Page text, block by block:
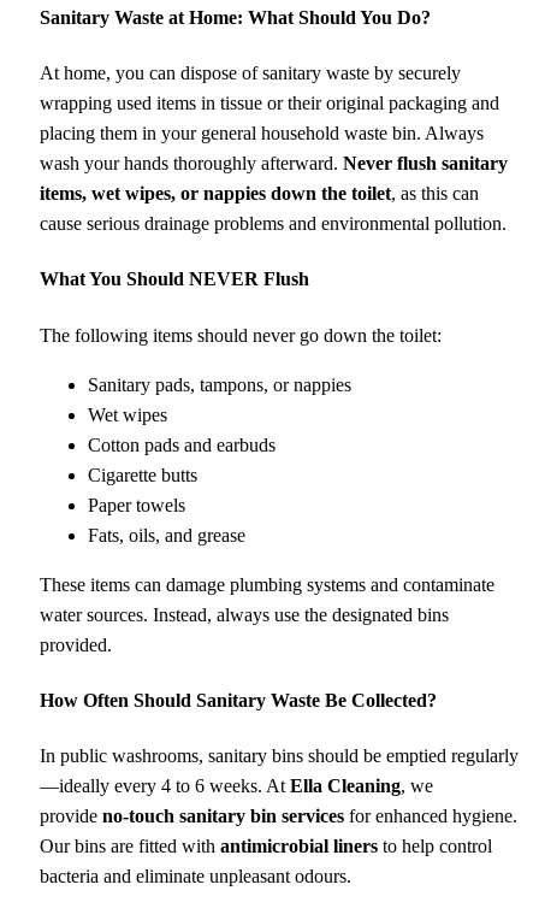
Sanitary Waste at Home: What Should You Do?
At home, you can dispose of sanitary waste by securely
wrapping used items in tissue or their original packaging and
placing them in your general household waste bin. Always
wash your hands thoroughly afterward. Never flush sanitary
items, wet wipes, or nappies down the toilet, as this can
cause serious drainage problems and environmental pollution.
What You Should NEVER Flush
The following items should never go down the toilet:
Sanitary pads, tampons, or nappies
Wet wipes
Cotton pads and earbuds
Cigarette butts
Paper towels
Fats, oils, and grease
These items can damage plumbing systems and contaminate
water sources. Instead, always use the designated bins
provided.
How Often Should Sanitary Waste Be Collected?
In public washrooms, sanitary bins should be emptied regularly
—ideally every 4 to 6 weeks. At Ella Cleaning, we
provide no-touch sanitary bin servicesfor enhanced hygiene.
Our bins are fitted with antimicrobial linersto help control
bacteria and eliminate unpleasant odours.